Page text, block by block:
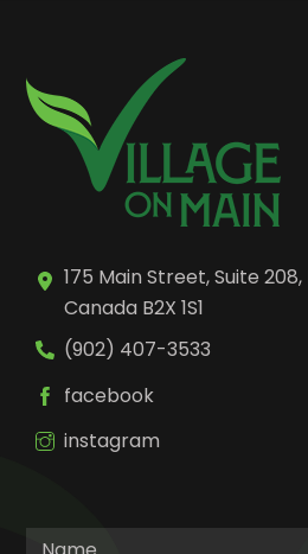
175 Main Street, Suite
Canada B2X 1S1
(902) 407-3533
facebook
instagram